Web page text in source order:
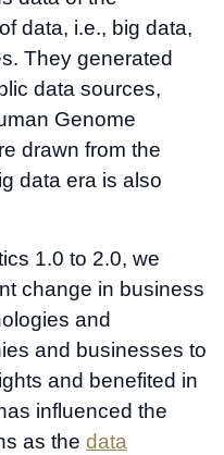
data, i.e., big data,
They generated
data sources,
Genome
drawn from the
data era is also
1.0 to 2.0, we
change in business
and
and businesses to
and benefited in
influenced the
as the data